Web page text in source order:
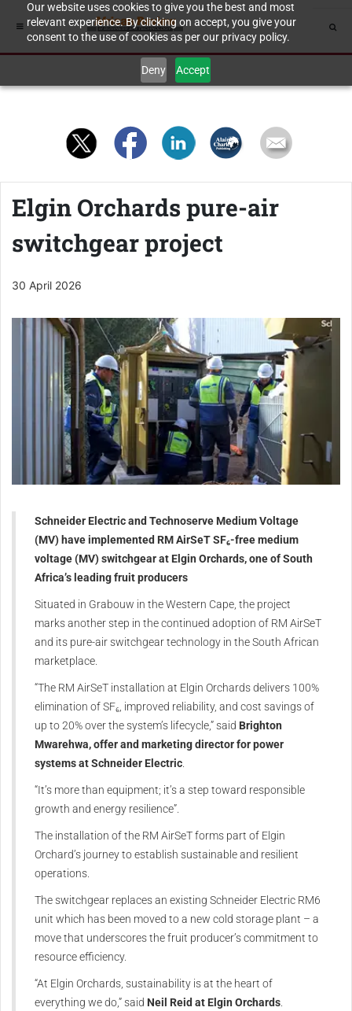
Our website uses cookies to give you the best and most
relevant experience. By clicking on accept, you give your
consent to the use of cookies as per our privacy policy.
Deny Accept
Elgin Orchards pure-air
switchgear project
30 April 2026
Schneider Electric and Technoserve Medium Voltage
(MV) have implemented RM AirSeT SF₆-free medium
voltage (MV) switchgear at Elgin Orchards, one of South
Africa’s leading fruit producers
Situated in Grabouw in the Western Cape, the project
marks another step in the continued adoption of RM AirSeT
and its pure-air switchgear technology in the South African
marketplace.
“The RM AirSeT installation at Elgin Orchards delivers 100%
elimination of SF₆, improved reliability, and cost savings of
up to 20% over the system’s lifecycle,” said Brighton
Mwarehwa, offer and marketing director for power
systems at Schneider Electric
“It’s more than equipment; it’s a step toward responsible
growth and energy resilience”.
The installation of the RM AirSeT forms part of Elgin
Orchard’s journey to establish sustainable and resilient
operations.
The switchgear replaces an existing Schneider Electric RM6
unit which has been moved to a new cold storage plant – a
move that underscores the fruit producer’s commitment to
resource efficiency.
“At Elgin Orchards, sustainability is at the heart of
everything we do,” said Neil Reid at Elgin Orchards